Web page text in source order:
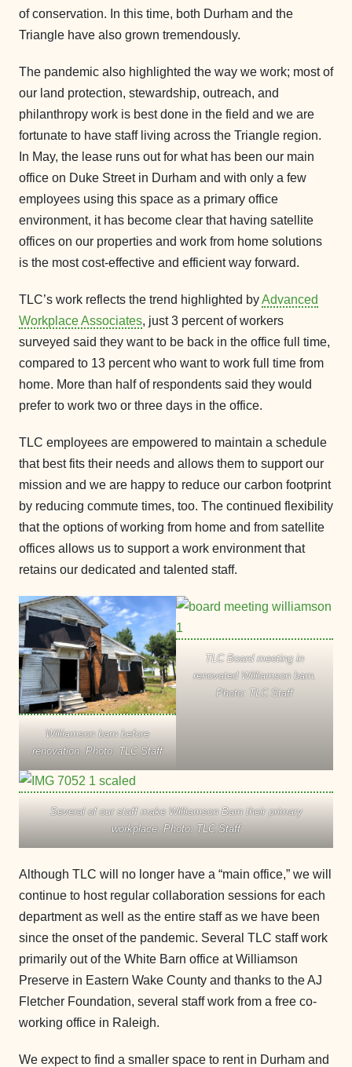
of conservation. In this time, both Durham and the
Triangle have also grown tremendously.
The pandemic also highlighted the way we work; most of
our land protection, stewardship, outreach, and
philanthropy work is best done in the field and we are
fortunate to have staff living across the Triangle region.
In May, the lease runs out for what has been our main
office on Duke Street in Durham and with only a few
employees using this space as a primary office
environment, it has become clear that having satellite
offices on our properties and work from home solutions
is the most cost-effective and efficient way forward.
TLC’s work reflects the trend highlighted byAdvanced
Workplace Associates, just 3 percent of workers
surveyed said they want to be back in the office full time,
compared to 13 percent who want to work full time from
home. More than half of respondents said they would
prefer to work two or three days in the office.
TLC employees are empowered to maintain a schedule
that best fits their needs and allows them to support our
mission and we are happy to reduce our carbon footprint
by reducing commute times, too. The continued flexibility
that the options of working from home and from satellite
offices allows us to support a work environment that
retains our dedicated and talented staff.
Williamson barn before
renovation. Photo: TLC Staff
TLC Board meeting in
renovated Williamson barn.
Photo: TLC Staff
Several of our staff make Williamson Barn their primary
workplace. Photo: TLC Staff
Although TLC will no longer have a “main office,” we will
continue to host regular collaboration sessions for each
department as well as the entire staff as we have been
since the onset of the pandemic. Several TLC staff work
primarily out of the White Barn office at Williamson
Preserve in Eastern Wake County and thanks to the AJ
Fletcher Foundation, several staff work from a free co-
working office in Raleigh.
We expect to find a smaller space to rent in Durham and